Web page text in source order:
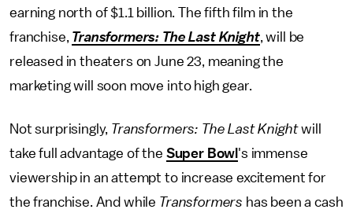
earning north of $1.1 billion. The fifth film in the
franchise, Transformers: The Last Knight, will be
released in theaters on June 23, meaning the
marketing will soon move into high gear.
Not surprisingly, Transformers: The Last Knightwill
take full advantage of the Super Bowl 's immense
viewership in an attempt to increase excitement for
the franchise. And while Transformers has been a cash